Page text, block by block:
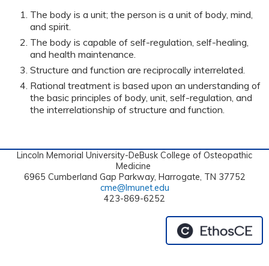
The body is a unit; the person is a unit of body, mind,
and spirit.
The body is capable of self-regulation, self-healing,
and health maintenance.
Structure and function are reciprocally interrelated.
Rational treatment is based upon an understanding of
the basic principles of body, unit, self-regulation, and
the interrelationship of structure and function.
Lincoln Memorial University-DeBusk College of Osteopathic
Medicine
6965 Cumberland Gap Parkway, Harrogate, TN 37752
cme@lmunet.edu
423-869-6252